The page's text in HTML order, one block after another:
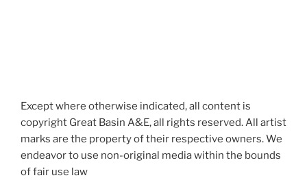
Except where otherwise indicated, all content is
copyright Great Basin A&E, all rights reserved. All artist
marks are the property of their respective owners. We
endeavor to use non-original media within the bounds
of fair use law